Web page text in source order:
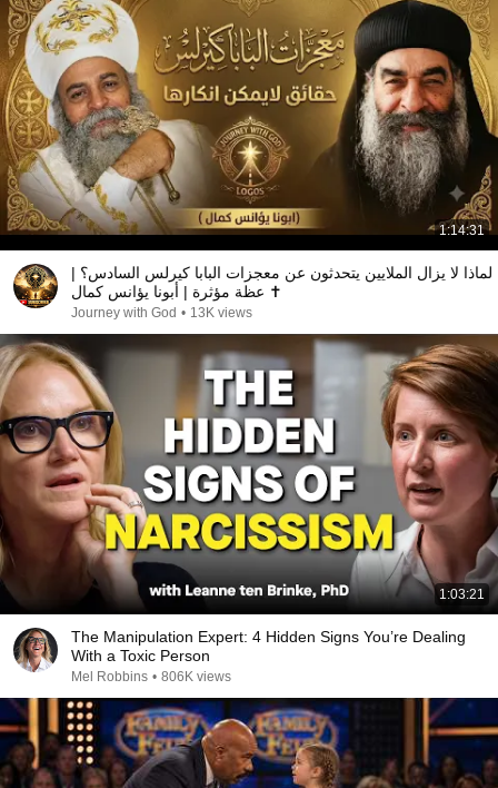
1:14:31
لماذا لا يزال الملايين يتحدثون عن معجزات البابا كيرلس السادس؟ |
عظة مؤثرة | أبونا يؤانس كمال ✝️
Journey with God • 13K views
1:03:21
The Manipulation Expert: 4 Hidden Signs You’re Dealing
With a Toxic Person
Mel Robbins • 806K views